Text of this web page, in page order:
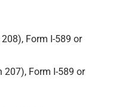
Form I-589 or
207), Form I-589 or